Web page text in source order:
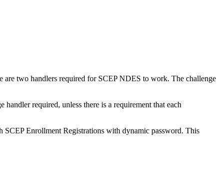
two handlers required for SCEP NDES to work. The challenge
required, unless there is a requirement that each
SCEP Enrollment Registrations with dynamic password. This